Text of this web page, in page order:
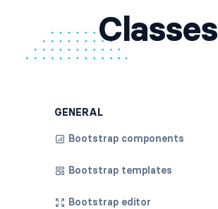
Classes
GENERAL
Bootstrap components
Bootstrap templates
Bootstrap editor